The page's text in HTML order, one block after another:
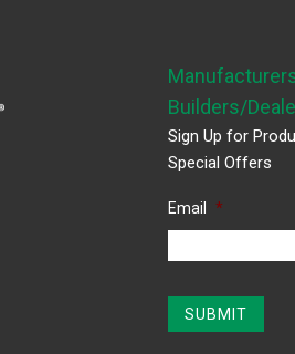
Builders/
Sign Up for
Special Offers
Email *